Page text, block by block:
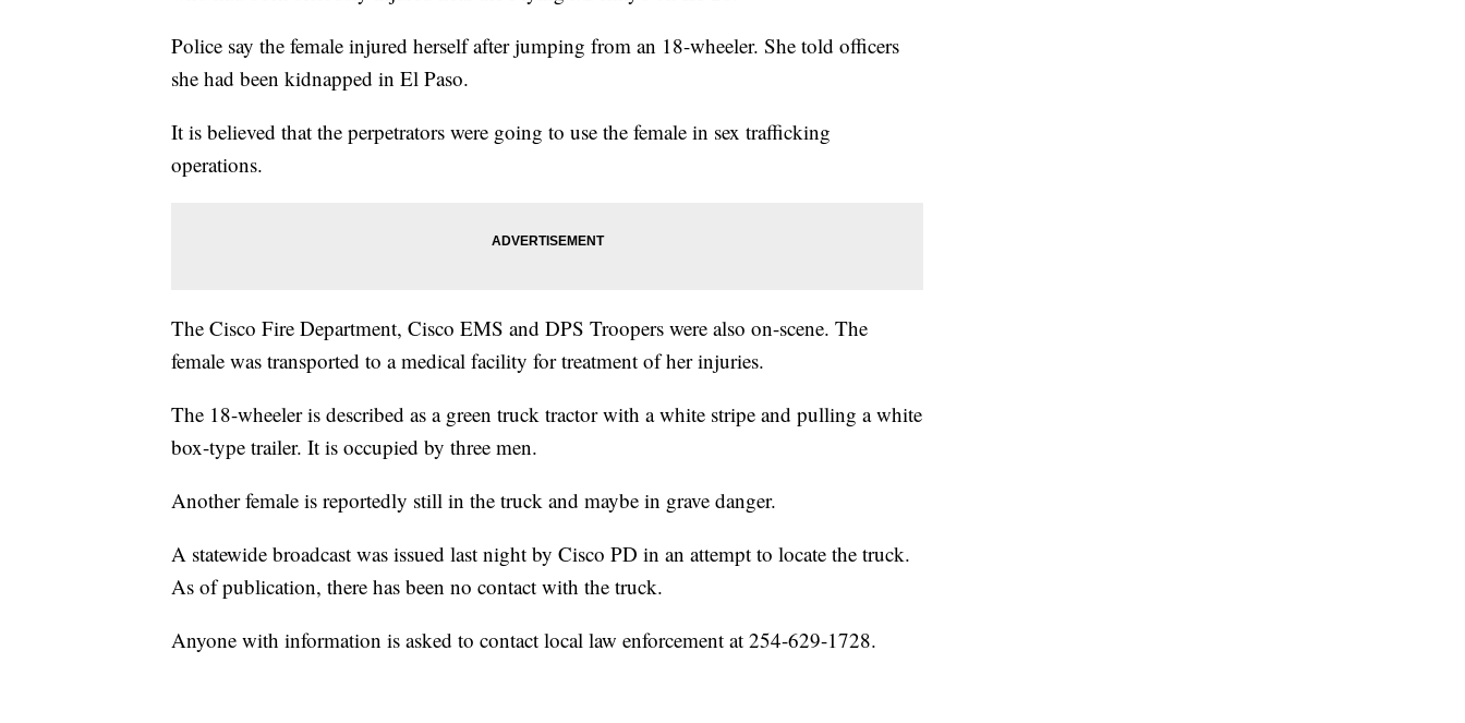
Police say the female injured herself after jumping from an 18-wheeler. She told officers
she had been kidnapped in El Paso.
It is believed that the perpetrators were going to use the female in sex trafficking
operations.
The Cisco Fire Department, Cisco EMS and DPS Troopers were also on-scene. The
female was transported to a medical facility for treatment of her injuries.
The 18-wheeler is described as a green truck tractor with a white stripe and pulling a white
box-type trailer. It is occupied by three men.
Another female is reportedly still in the truck and maybe in grave danger.
A statewide broadcast was issued last night by Cisco PD in an attempt to locate the truck.
As of publication, there has been no contact with the truck.
Anyone with information is asked to contact local law enforcement at 254-629-1728.